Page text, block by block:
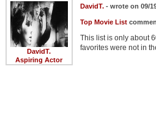
DavidT.
Aspiring Actor
DavidT.- wrote on 09/
Top Movie List
This list is only about
favorites were not in